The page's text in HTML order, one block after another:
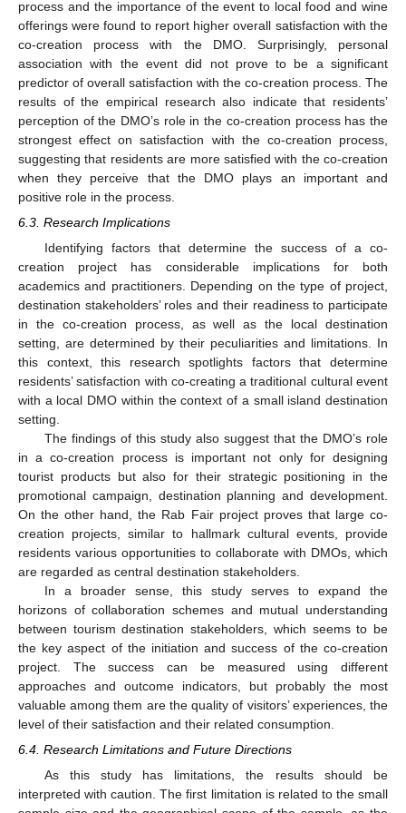
process and the importance of the event to local food and wine
offerings were found to report higher overall satisfaction with the
co-creation process with the DMO. Surprisingly, personal
association with the event did not prove to be a significant
predictor of overall satisfaction with the co-creation process. The
results of the empirical research also indicate that residents’
perception of the DMO’s role in the co-creation process has the
strongest effect on satisfaction with the co-creation process,
suggesting that residents are more satisfied with the co-creation
when they perceive that the DMO plays an important and
positive role in the process.
6.3. Research Implications
Identifying factors that determine the success of a co-
creation project has considerable implications for both
academics and practitioners. Depending on the type of project,
destination stakeholders’ roles and their readiness to participate
in the co-creation process, as well as the local destination
setting, are determined by their peculiarities and limitations. In
this context, this research spotlights factors that determine
residents’ satisfaction with co-creating a traditional cultural event
with a local DMO within the context of a small island destination
setting.
The findings of this study also suggest that the DMO’s role
in a co-creation process is important not only for designing
tourist products but also for their strategic positioning in the
promotional campaign, destination planning and development.
On the other hand, the Rab Fair project proves that large co-
creation projects, similar to hallmark cultural events, provide
residents various opportunities to collaborate with DMOs, which
are regarded as central destination stakeholders.
In a broader sense, this study serves to expand the
horizons of collaboration schemes and mutual understanding
between tourism destination stakeholders, which seems to be
the key aspect of the initiation and success of the co-creation
project. The success can be measured using different
approaches and outcome indicators, but probably the most
valuable among them are the quality of visitors’ experiences, the
level of their satisfaction and their related consumption.
6.4. Research Limitations and Future Directions
As this study has limitations, the results should be
interpreted with caution. The first limitation is related to the small